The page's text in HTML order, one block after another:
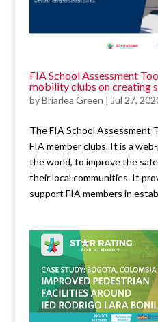
FIA School Assessment
mobility clubs on creating
byBriarlea Green | Jul 27,
The FIA School Assessment
FIA member clubs. It is a
the world, to improve the
their local communities. It
support FIA members in